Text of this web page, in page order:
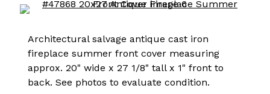
Architectural salvage antique cast iron
fireplace summer front cover measuring
approx. 20" wide x 27 1/8" tall x 1" front to
back. See photos to evaluate condition.